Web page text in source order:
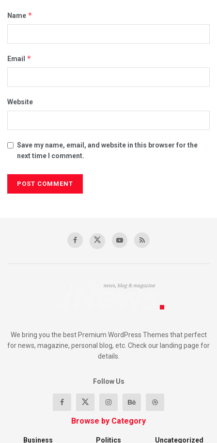
Name *
Email *
Website
Save my name, email, and website in this browser for the
next time I comment.
We bring you the best Premium WordPress Themes that perfect
for news, magazine, personal blog, etc. Check our landing page for
details.
Follow Us
Browse by Category
Business Politics Uncategorized